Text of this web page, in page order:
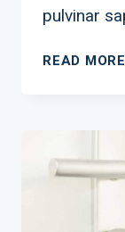
pulvinar
READ MORE